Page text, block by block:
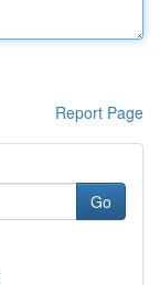
Report Page
Go